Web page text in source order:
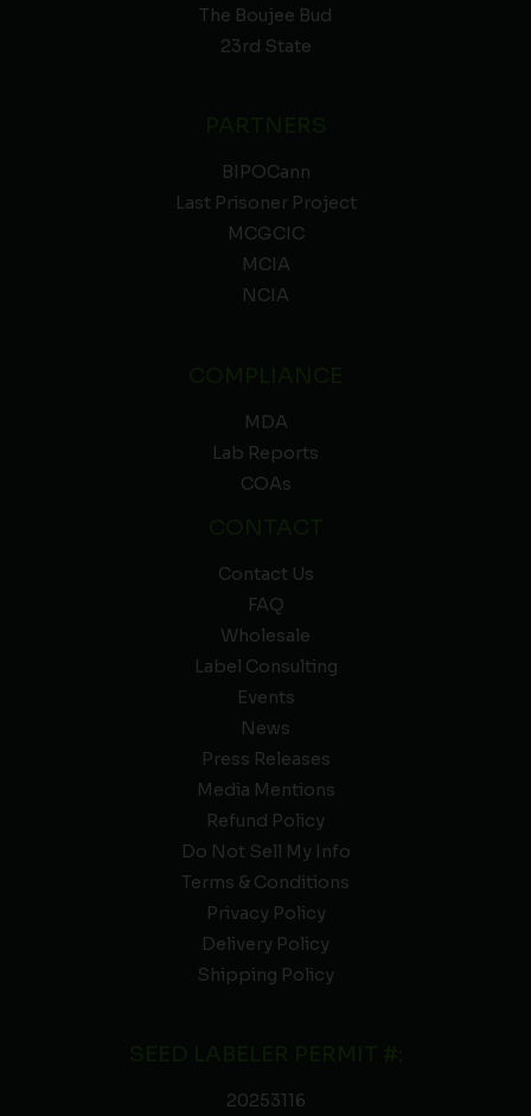
The Boujee Bud
23rd State
BIPOCann
Last Prisoner Project
MCGCIC
MCIA
NCIA
MDA
Lab Reports
COAs
Contact Us
FAQ
Wholesale
Label Consulting
Events
News
Press Releases
Media Mentions
Refund Policy
Do Not Sell My Info
Terms & Conditions
Privacy Policy
Delivery Policy
Shipping Policy
20253116